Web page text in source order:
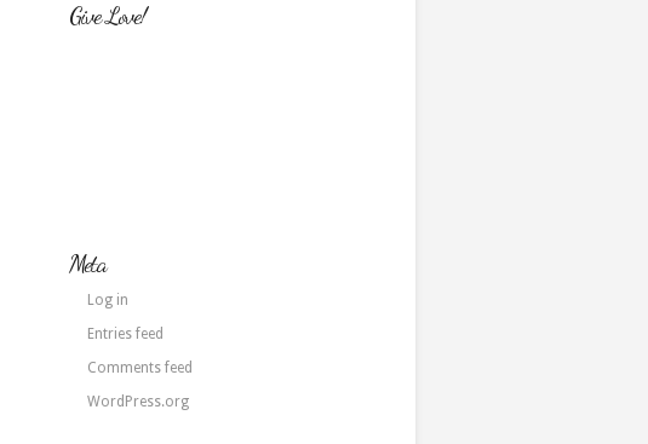
Give Love!
Meta
Log in
Entries feed
Comments feed
WordPress.org